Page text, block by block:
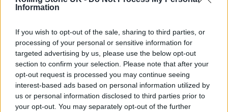
Information
If you wish to opt-out of the sale, sharing to third parties, or
processing of your personal or sensitive information for
targeted advertising by us, please use the below opt-out
section to confirm your selection. Please note that after your
opt-out request is processed you may continue seeing
interest-based ads based on personal information utilized by
us or personal information disclosed to third parties prior to
your opt-out. You may separately opt-out of the further
6. Pulling Teeth
8. She
9. Sassafras Roots
10. When I Come Around
11. Coming Clean
12. Emenius Sleepus